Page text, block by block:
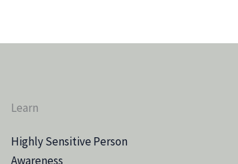
Learn
Highly Sensitive Person
Awareness